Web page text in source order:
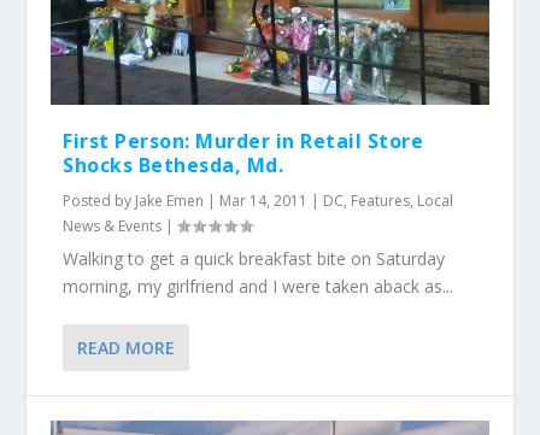
First Person: Murder in Retail Store
Shocks Bethesda, Md.
Posted by Jake Emen | Mar 14, 2011 | DC, Features, Local
News & Events |
Walking to get a quick breakfast bite on Saturday
morning, my girlfriend and I were taken aback as...
READ MORE